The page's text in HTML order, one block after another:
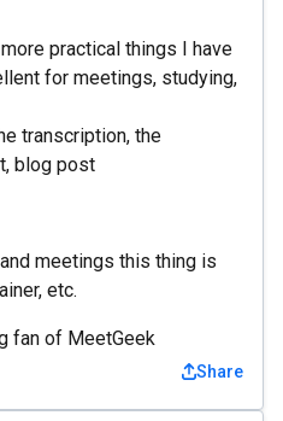
practical things I have
for meetings, studying,
transcription, the
blog post
meetings this thing is
etc.
fan of MeetGeek
Share